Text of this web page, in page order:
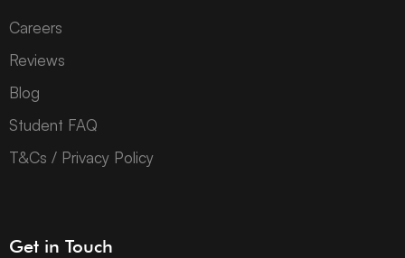
Careers
Reviews
Blog
Student FAQ
T&Cs / Privacy Policy
Get in Touch